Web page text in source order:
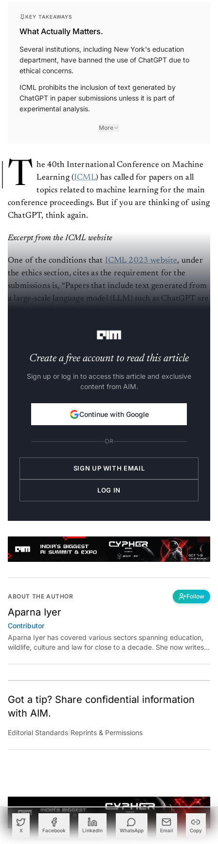
X Facebook LinkedIn WhatsApp Email Copy
What Actually Matters.
Several institutions, including New York's education
department, have banned the use of ChatGPT due to
ethical concerns.
ICML prohibits the inclusion of text generated by
ChatGPT in paper submissions unless it is part of
experimental analysis.
More
T he 40th International Conference on Machine
Learning (ICML ) has called for papers on all
topics related to machine learning for the main
conference proceedings. But if you are thinking of using
ChatGPT, think again.
Excerpt from the ICML website
One of the conditions that ICML 2023 website , under
the ethics section, cites as the requirement for the
submissions is, “Papers that include text generated from
a large-scale language model (LLM) such as ChatGPT are
Create a free account to read this article
Sign up or log in to access this article and exclusive
content from AIM.
Continue with Google
OR
SIGN UP WITH EMAIL
LOG IN
ABOUT THE AUTHOR Follow
Aparna Iyer
Contributor
Aparna Iyer has covered various sectors spanning education,
wildlife, culture and law for close to a decade. She now writes
on technology and is keen to unearth its capability for public
good.
Got a tip? Share confidential information
with AIM.
Editorial Standards |Reprints & Permissions